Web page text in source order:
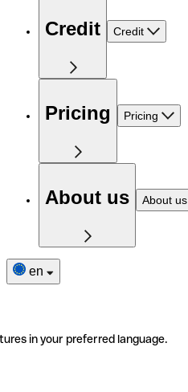
Credit Credit
Pricing Pricing
About us About us
en
in your preferred language.